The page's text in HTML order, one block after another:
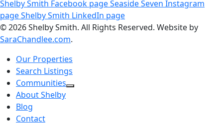
Shelby Smith Facebook pageSeaside Seven Instagram
pageShelby Smith LinkedIn page
© 2026 Shelby Smith. All Rights Reserved. Website by
SaraChandlee.com.
Our Properties
Search Listings
Communities
About Shelby
Blog
Contact